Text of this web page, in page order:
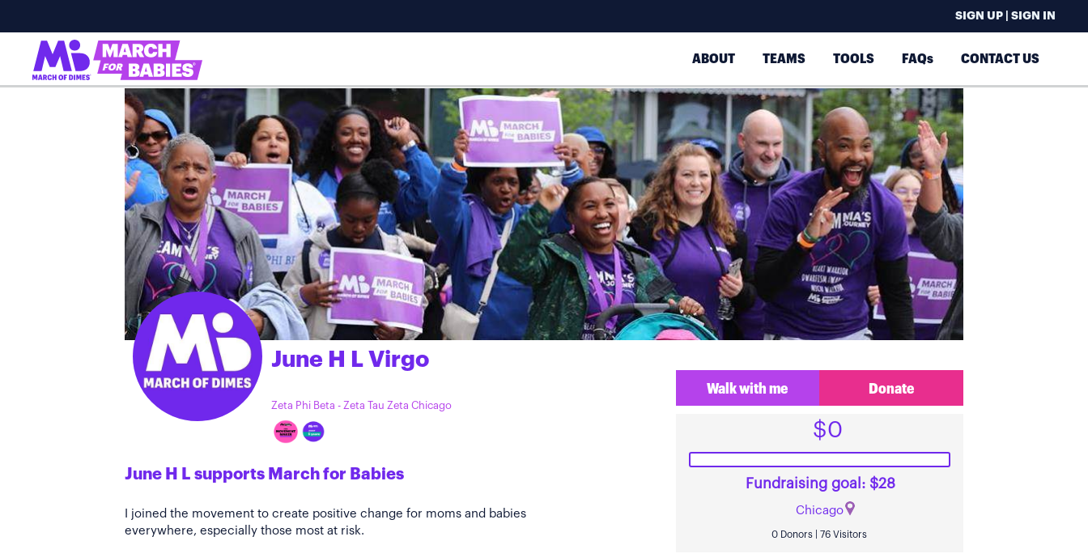
SIGN UP | SIGN IN
ABOUT TEAMS TOOLS FAQs CONTACT US
June H L Virgo
Zeta Phi Beta - Zeta Tau Zeta Chicago
June H L supports March for Babies
I joined the movement to create positive change for moms and babies
everywhere, especially those most at risk.
Walk with me Donate
$0
Fundraising goal: $28
Chicago
0 Donors | 76 Visitors